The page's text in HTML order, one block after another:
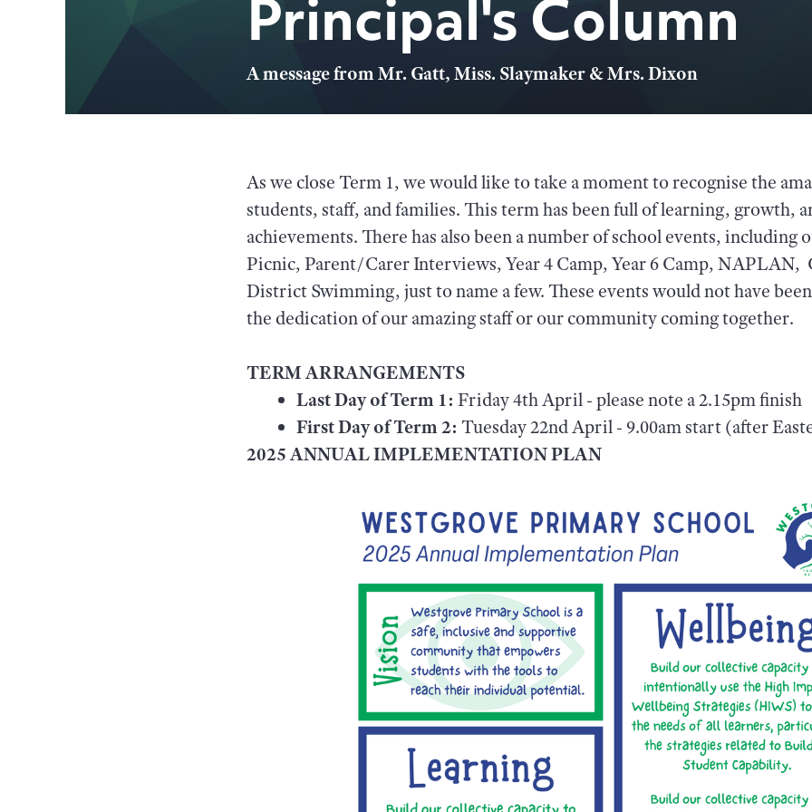
Principal's Column
A message from Mr. Gatt, Miss. Slaymaker & Mrs. Dixon
As we close Term 1, we would like to take a moment to recognise the
students, staff, and families. This term has been full of learning, growth,
achievements. There has also been a number of school events, including
Picnic, Parent/Carer Interviews, Year 4 Camp, Year 6 Camp, NAPLAN,
District Swimming, just to name a few. These events would not have
the dedication of our amazing staff or our community coming together.
TERM ARRANGEMENTS
Last Day of Term 1: Friday 4th April - please note a 2.15pm finish
First Day of Term 2: Tuesday 22nd April - 9.00am start (after
2025 ANNUAL IMPLEMENTATION PLAN